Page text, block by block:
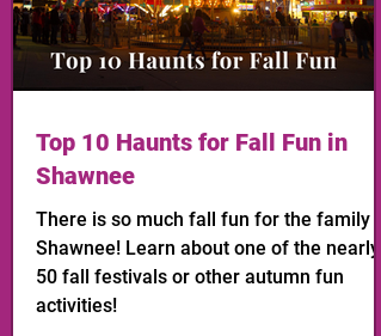
Top 10 Haunts for Fall Fun in
Shawnee
There is so much fall fun for the family in
Shawnee! Learn about one of the nearly
50 fall festivals or other autumn fun
activities!